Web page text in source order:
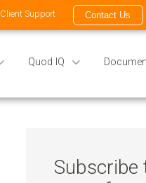
Client Support Contact Us
Quod IQ
Subscribe